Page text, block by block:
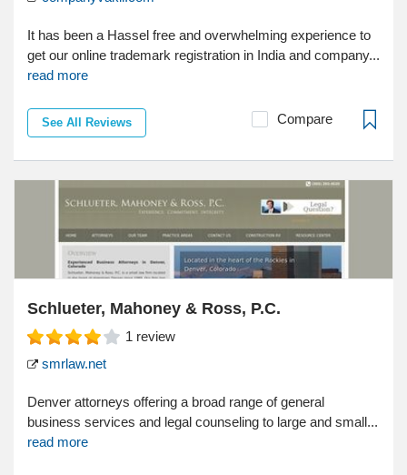
It has been a Hassel free and overwhelming experience to
get our online trademark registration in India and company...
read more
See All Reviews Compare
Schlueter, Mahoney & Ross, P.C.
1 review
smrlaw.net
Denver attorneys offering a broad range of general
business services and legal counseling to large and small...
read more